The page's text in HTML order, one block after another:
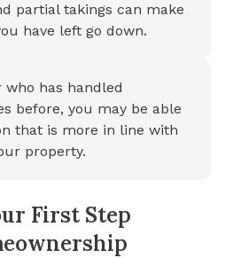
partial takings can make
have left go down.
has handled
before, you may be able
that is more in line with
property.
First Step